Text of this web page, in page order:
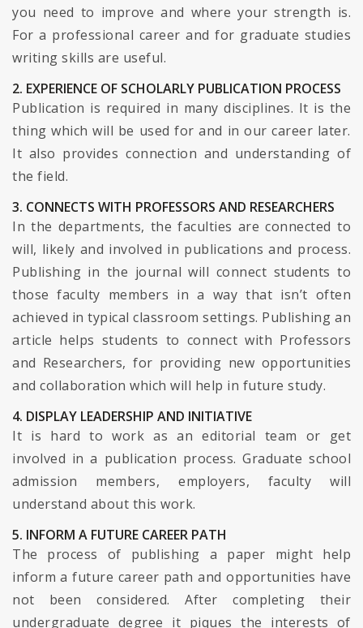
you need to improve and where your strength is.
For a professional career and for graduate studies
writing skills are useful.
2. EXPERIENCE OF SCHOLARLY PUBLICATION PROCESS
Publication is required in many disciplines. It is the
thing which will be used for and in our career later.
It also provides connection and understanding of
the field.
3. CONNECTS WITH PROFESSORS AND RESEARCHERS
In the departments, the faculties are connected to
will, likely and involved in publications and process.
Publishing in the journal will connect students to
those faculty members in a way that isn’t often
achieved in typical classroom settings. Publishing an
article helps students to connect with Professors
and Researchers, for providing new opportunities
and collaboration which will help in future study.
4. DISPLAY LEADERSHIP AND INITIATIVE
It is hard to work as an editorial team or get
involved in a publication process. Graduate school
admission members, employers, faculty will
understand about this work.
5. INFORM A FUTURE CAREER PATH
The process of publishing a paper might help
inform a future career path and opportunities have
not been considered. After completing their
undergraduate degree it piques the interests of